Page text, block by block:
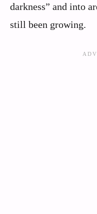
darkness” and into
still been growing.